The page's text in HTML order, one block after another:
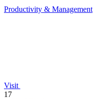
Productivity & Management
Visit
17